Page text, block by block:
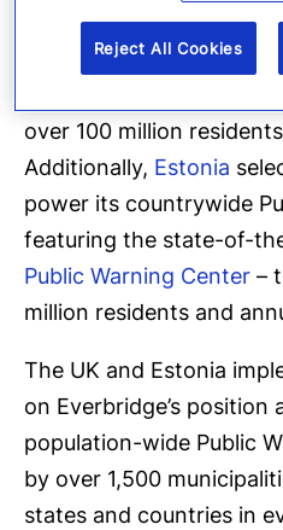
serves as a key
UK Government’sfirst-
over 100 million
Additionally, Estonia
power its countrywide
featuring the state-of-
Public Warning Center –
million residents and
The UK and Estonia
on Everbridge’s position
population-wide Public
by over 1,500
states and countries in
Reject All Cookies